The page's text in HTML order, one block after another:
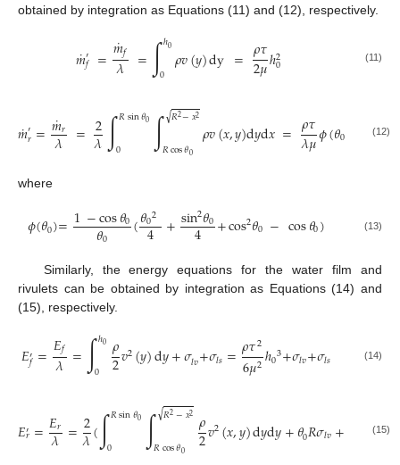
obtained by integration as Equations (11) and (12), respectively.
𝑚
˙′𝑓 =𝑚
˙𝑓
𝜆 =∫ℎ0
0 𝜌𝑣(𝑦)dy = 𝜌𝜏
2𝜇ℎ2
0 (11)
𝑚
˙′𝑟=𝑚
˙𝑟
𝜆 = 2
𝜆∫𝑅sin𝜃0
0 ∫𝑅2−𝑥2
√
𝑅cos𝜃0 𝜌𝑣(𝑥,𝑦)d𝑦d𝑥= 𝜌𝜏
𝜆𝜇𝜙(𝜃0 (12)
where
𝜙(𝜃0)=1−cos𝜃0
𝜃0 (𝜃02
4 +sin2𝜃0
4 +cos2𝜃0 −cos𝜃0) (13)
Similarly, the energy equations for the water film and
rivulets can be obtained by integration as Equations (14) and
(15), respectively.
𝐸′𝑓=𝐸𝑓
𝜆=∫ℎ0
0 𝜌
2𝑣2(𝑦)d𝑦+𝜎𝑙𝑣+𝜎𝑙𝑠=𝜌𝜏2
6𝜇2ℎ03+𝜎𝑙𝑣+𝜎𝑙𝑠 (14)
𝐸′𝑟=𝐸𝑟
𝜆=2
𝜆(∫𝑅sin𝜃0
0 ∫𝑅2−𝑥2
√
𝑅cos𝜃0
𝜌
2𝑣2(𝑥,𝑦)d𝑦d𝑦+𝜃0𝑅𝜎𝑙𝑣+ −
(15)